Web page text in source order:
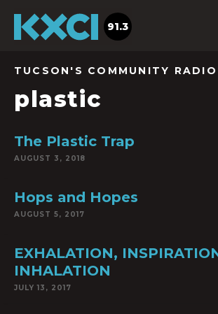
91.3
TUCSON'S COMMUNITY RADIO
plastic
The Plastic Trap
AUGUST 3, 2018
Hops and Hopes
AUGUST 5, 2017
EXHALATION,
INHALATION
JULY 13, 2017